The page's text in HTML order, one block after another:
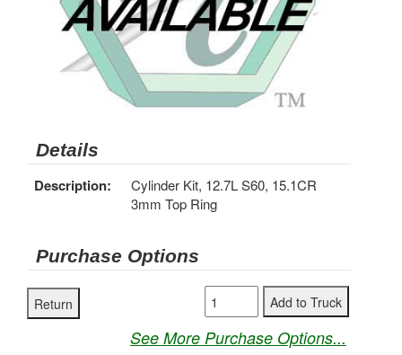
Details
Description:
Cylinder Kit, 12.7L S60, 15.1CR
3mm Top Ring
Purchase Options
See More Purchase Options...